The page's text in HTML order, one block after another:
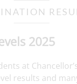
2025
at
results and